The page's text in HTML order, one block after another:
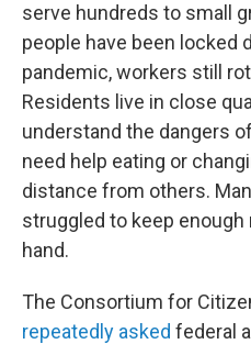
serve hundreds to small
people have been locked
pandemic, workers still
Residents live in close
understand the dangers
need help eating or
distance from others.
struggled to keep
hand.
The Consortium for
repeatedly asked federal